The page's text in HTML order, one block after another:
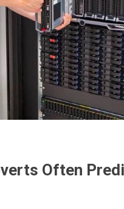
Often